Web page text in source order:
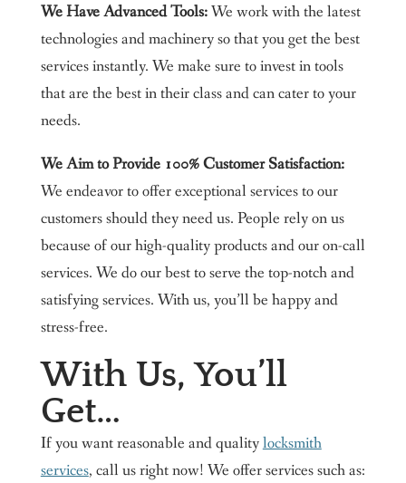
We Have Advanced Tools:We work with the latest
technologies and machinery so that you get the best
services instantly. We make sure to invest in tools
that are the best in their class and can cater to your
needs.
We Aim to Provide 100% Customer Satisfaction:
We endeavor to offer exceptional services to our
customers should they need us. People rely on us
because of our high-quality products and our on-call
services. We do our best to serve the top-notch and
satisfying services. With us, you’ll be happy and
stress-free.
With Us, You’ll
Get…
If you want reasonable and qualitylocksmith
services, call us right now! We offer services such as: